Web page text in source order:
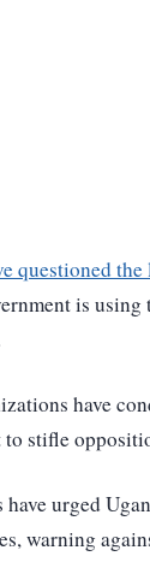
questioned
is using
have
stifle
urged
warning